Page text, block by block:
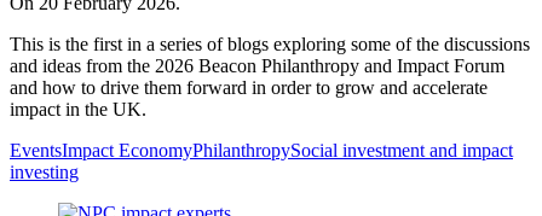
This is the first in a series of blogs exploring some of the discussions
and ideas from the 2026 Beacon Philanthropy and Impact Forum
and how to drive them forward in order to grow and accelerate
impact in the UK.
EventsImpact EconomyPhilanthropySocial investment and impact
investing